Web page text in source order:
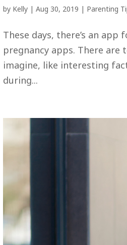
by Kelly |Aug 30, 2019 | Parenting
These days, there’s an
pregnancy apps. There
imagine, like interesting
during...